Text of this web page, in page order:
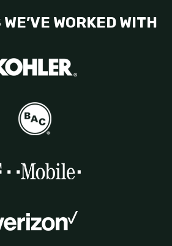
WORKED WITH